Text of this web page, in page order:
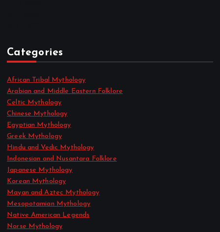
Categories
African Tribal Mythology
Arabian and Middle Eastern Folklore
Celtic Mythology
Chinese Mythology
Egyptian Mythology
Greek Mythology
Hindu and Vedic Mythology
Indonesian and Nusantara Folklore
Japanese Mythology
Korean Mythology
Mayan and Aztec Mythology
Mesopotamian Mythology
Native American Legends
Norse Mythology